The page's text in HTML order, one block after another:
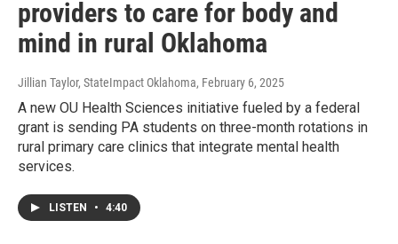
providers to care for body and
mind in rural Oklahoma
Jillian Taylor, StateImpact Oklahoma, February 6, 2025
A new OU Health Sciences initiative fueled by a federal
grant is sending PA students on three-month rotations in
rural primary care clinics that integrate mental health
services.
LISTEN • 4:40